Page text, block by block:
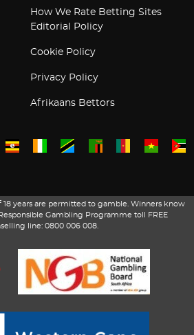
How We Rate Betting Sites
Editorial Policy
Cookie Policy
Privacy Policy
Afrikaans Bettors
18 years are permitted to gamble. Winners know
Gambling Programme toll FREE
line: 0800 006 008.